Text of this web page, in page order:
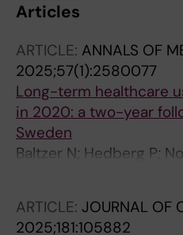
Articles
ARTICLE: ANNALS OF
2025;57(1):2580077
Long-term healthcare
in 2020: a two-year
Sweden
Baltzer N; Hedberg P;
Dillner J; Sonnerborg
ARTICLE: JOURNAL OF
2025;181:105882